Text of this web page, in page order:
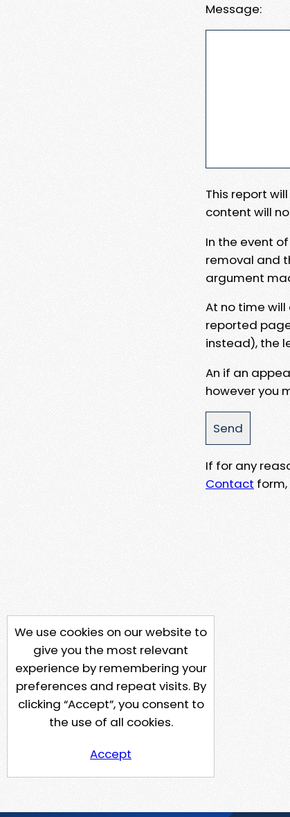
Message:
This report
content will
In the event
removal and
argument
At no time
reported
instead), the
An if an
however you
If for any
Contact
We use cookies on our website to
give you the most relevant
experience by remembering your
preferences and repeat visits. By
clicking “Accept”, you consent to
the use of all cookies.
Accept